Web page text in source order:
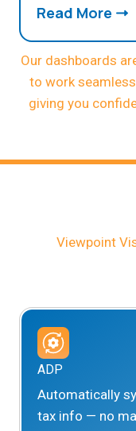
Read More
Our dashboards
to work
giving you
Viewpoint
ADP
Automatically
tax info — no